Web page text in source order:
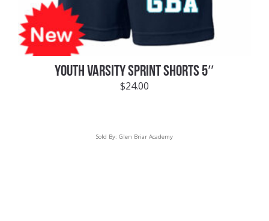
YOUTH VARSITY SPRINT SHORTS 5″
$24.00
Sold By: Glen Briar Academy